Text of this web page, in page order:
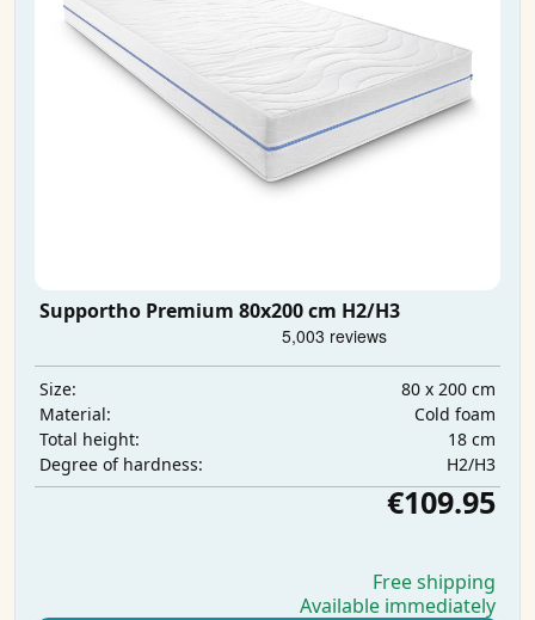
Supportho Premium 80x200 cm H2/H3
Size:
80 x 200 cm
Material:
Cold foam
Total height:
18 cm
Degree of hardness:
H2/H3
€109.95
Free shipping
Available immediately